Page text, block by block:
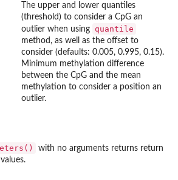
The upper and lower quantiles
(threshold) to consider a CpG an
outlier when using
quantile
method, as well as the offset to
consider (defaults: 0.005, 0.995, 0.15).
Minimum methylation difference
between the CpG and the mean
methylation to consider a position an
outlier.
with no arguments returns return